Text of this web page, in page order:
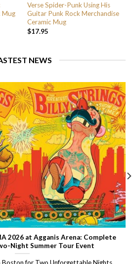
Mug
Verse Spider-Punk Using His
Guitar Punk Rock Merchandise
Ceramic Mug
$17.95
NEWS
2026 at Agganis Arena: Complete
Night Summer Tour Event